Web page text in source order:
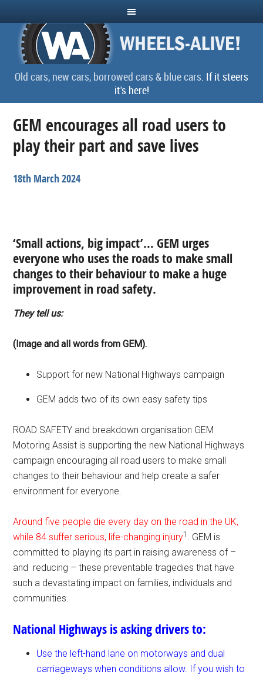
Old cars, new cars, borrowed cars & blue cars. If it steers
it's here!
GEM encourages all road users to
play their part and save lives
18th March 2024
‘Small actions, big impact’… GEM urges
everyone who uses the roads to make small
changes to their behaviour to make a huge
improvement in road safety.
They tell us:
(Image and all words from GEM).
Support for new National Highways campaign
GEM adds two of its own easy safety tips
ROAD SAFETY and breakdown organisation GEM
Motoring Assist is supporting the new National Highways
campaign encouraging all road users to make small
changes to their behaviour and help create a safer
environment for everyone.
Around five people die every day on the road in the UK,
while 84 suffer serious, life-changing injury1 . GEM is
committed to playing its part in raising awareness of –
and reducing – these preventable tragedies that have
such a devastating impact on families, individuals and
communities.
National Highways is asking drivers to:
Use the left-hand lane on motorways and dual
carriageways when conditions allow. If you wish to